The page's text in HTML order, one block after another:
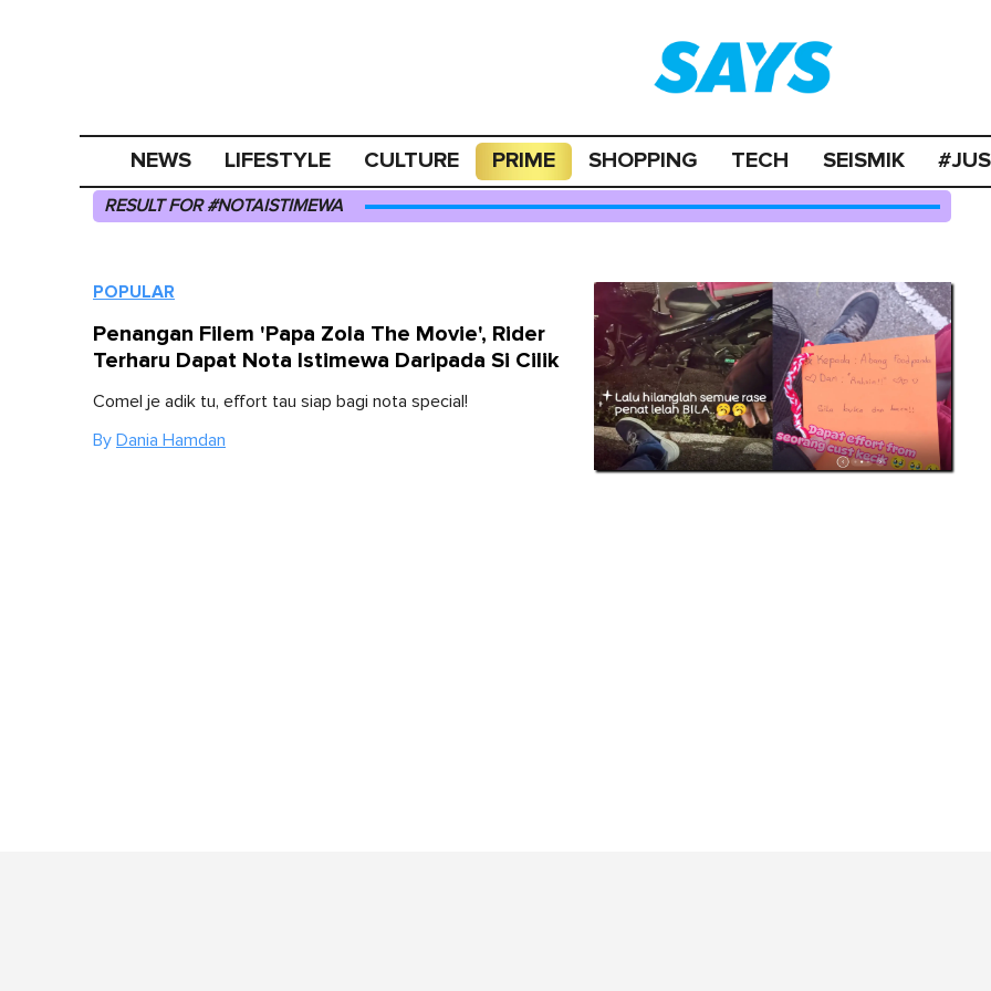
NEWS LIFESTYLE CULTURE PRIME SHOPPING TECH SEISMIK
RESULT FOR #NOTAISTIMEWA
POPULAR
Penangan Filem 'Papa Zola The Movie', Rider
Terharu Dapat Nota Istimewa Daripada Si Cilik
Comel je adik tu, effort tau siap bagi nota special!
By Dania Hamdan